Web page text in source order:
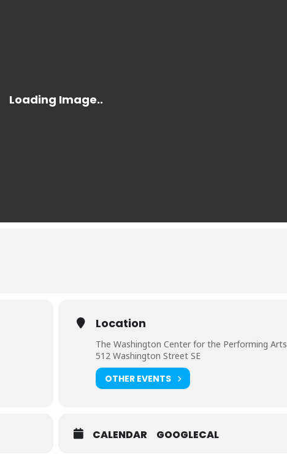
Location
The Washington Center for the Performing Arts
512 Washington Street SE
OTHER EVENTS
CALENDAR GOOGLECAL